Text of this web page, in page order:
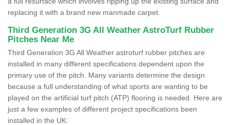
replacing it with a brand new manmade carpet.
Third Generation 3G All Weather AstroTurf Rubber
Pitches Near Me
Third Generation 3G All Weather astroturf rubber pitches are
installed in many different specifications dependent upon the
primary use of the pitch. Many variants determine the design
because a full understanding of what sports are wanting to be
played on the artificial turf pitch (ATP) flooring is needed. Here are
just a few examples of different project specifications been
installed in the UK: